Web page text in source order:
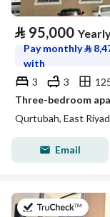
⃁ 95,000
Pay monthly⃁
with
3
3
Three-bedroom
Qurtubah, East
Email
on